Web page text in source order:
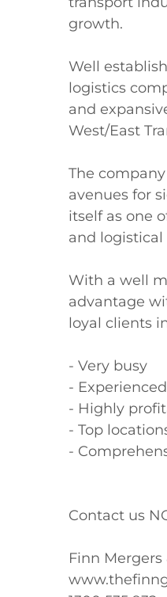
growth.
Well
logistics
and
West/East
The
avenues for
itself as one
and logistical
With a well
advantage
loyal clients
- Very busy
-
- Highly
- Top
-
Contact us
Finn